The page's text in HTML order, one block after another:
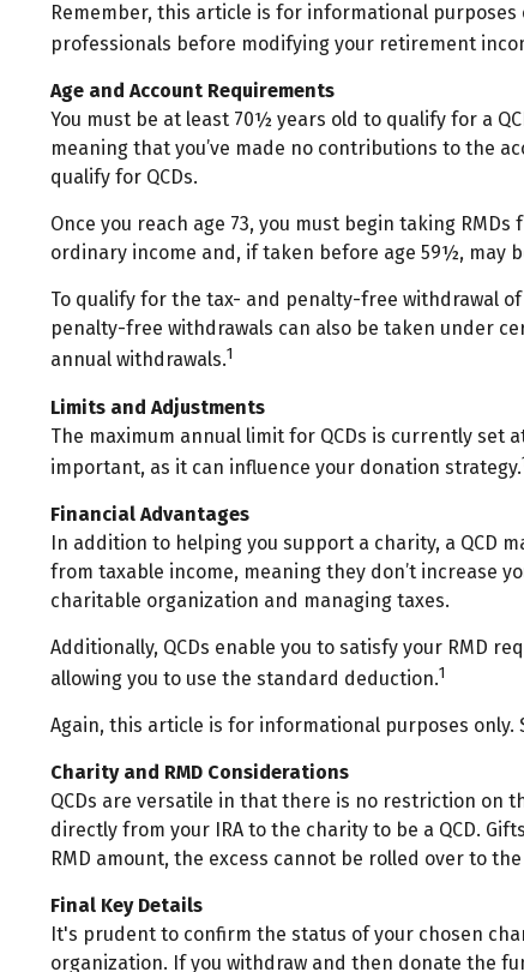
Remember, this article is for informational
professionals before modifying your retirement
Age and Account Requirements
You must be at least 70½ years old to qualify for a
meaning that you’ve made no contributions to the
qualify for QCDs.
Once you reach age 73, you must begin taking
ordinary income and, if taken before age 59½, may
To qualify for the tax- and penalty-free withdrawal
penalty-free withdrawals can also be taken under
annual withdrawals.1
Limits and Adjustments
The maximum annual limit for QCDs is currently set
important, as it can influence your donation strategy.
Financial Advantages
In addition to helping you support a charity, a QCD
from taxable income, meaning they don’t increase
charitable organization and managing taxes.
Additionally, QCDs enable you to satisfy your RMD
allowing you to use the standard deduction.1
Again, this article is for informational purposes
Charity and RMD Considerations
QCDs are versatile in that there is no restriction on
directly from your IRA to the charity to be a QCD.
RMD amount, the excess cannot be rolled over to
Final Key Details
It's prudent to confirm the status of your chosen
organization. If you withdraw and then donate the